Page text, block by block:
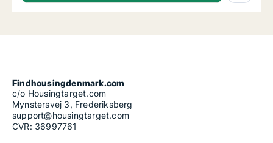
Findhousingdenmark.com
c/o Housingtarget.com
Mynstersvej 3, Frederiksberg
support@housingtarget.com
CVR: 36997761